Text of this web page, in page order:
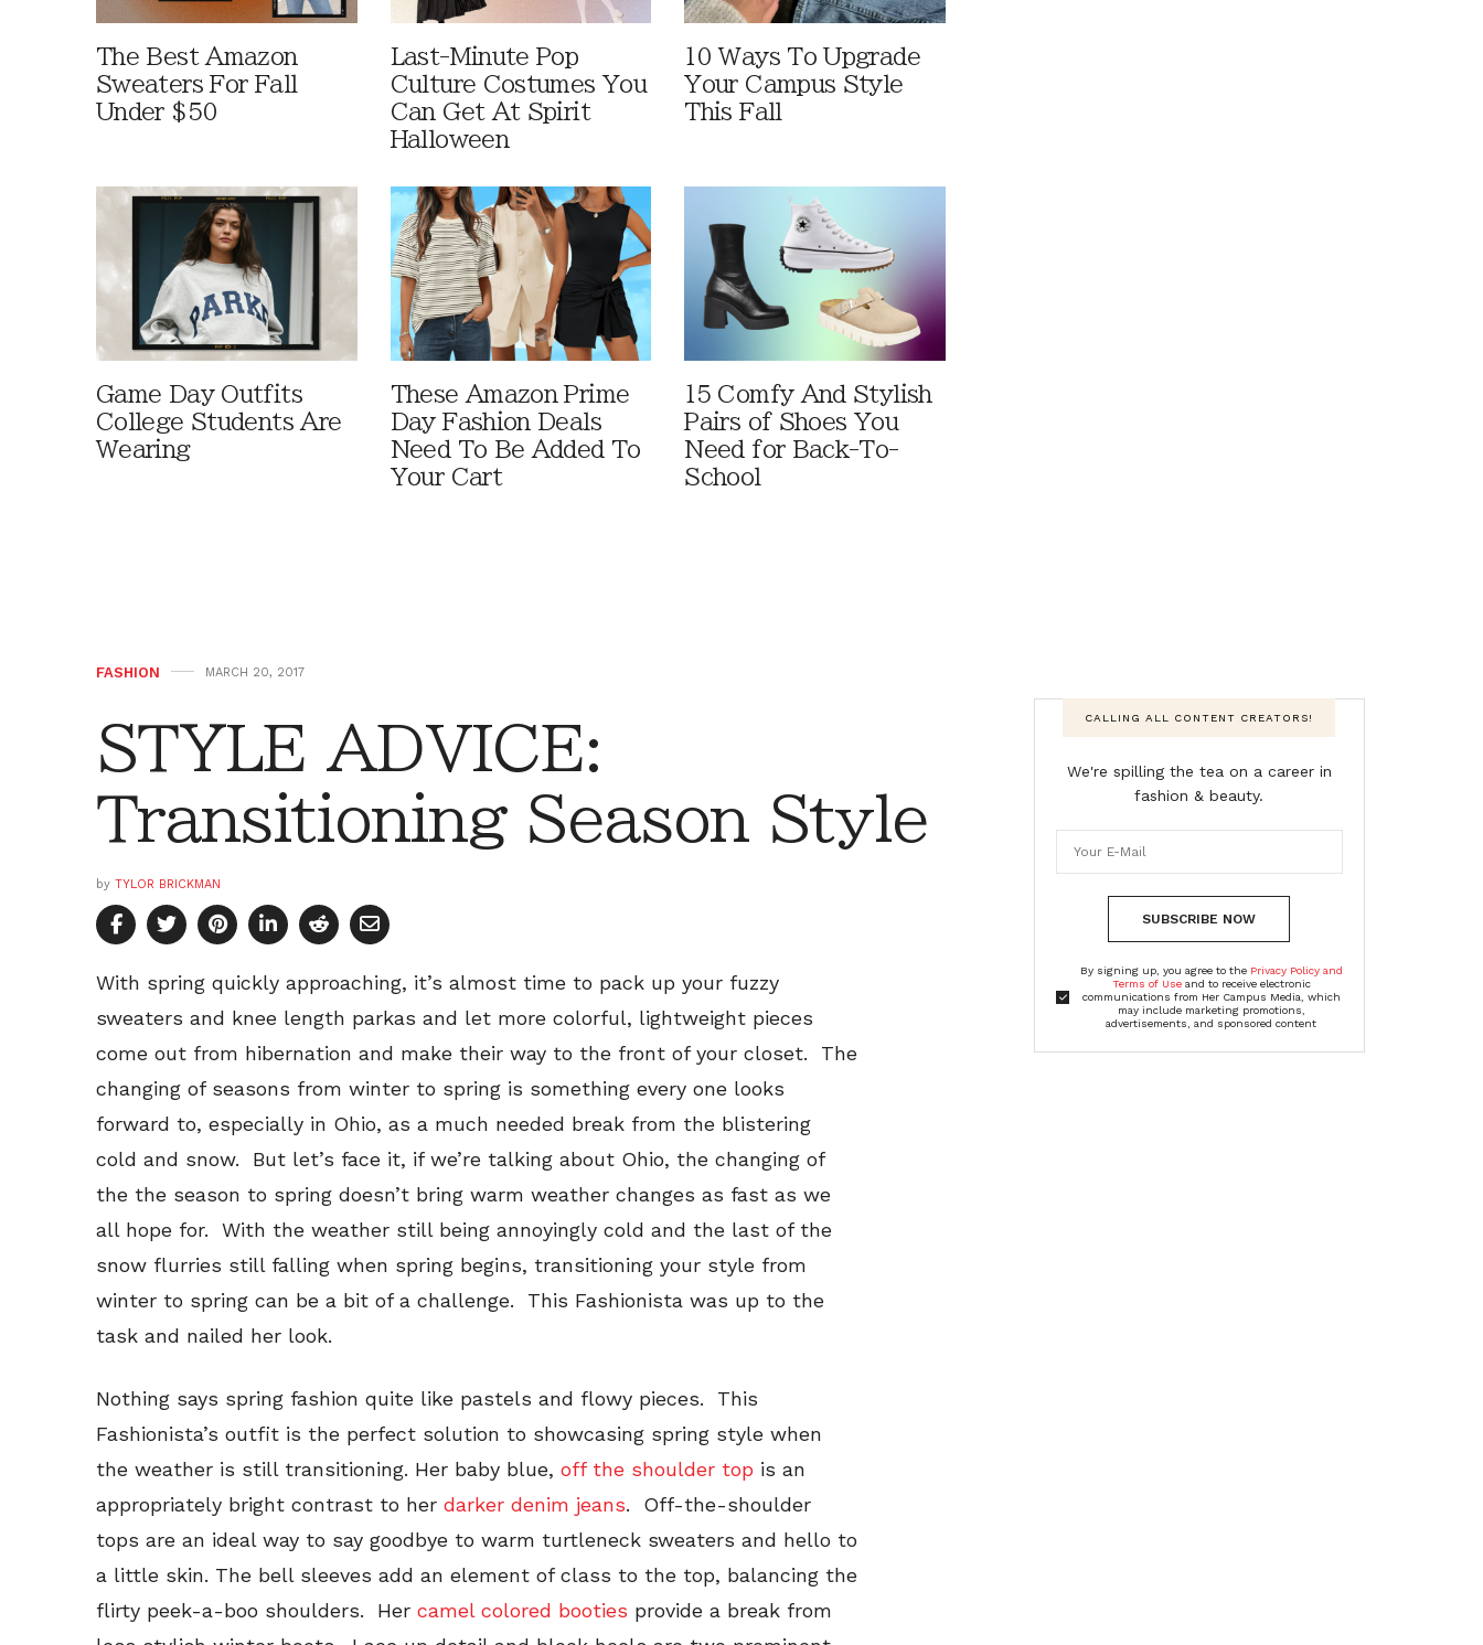
The Best Amazon
Sweaters For Fall
Under $50
Last-Minute Pop
Culture Costumes You
Can Get At Spirit
Halloween
10 Ways To Upgrade
Your Campus Style
This Fall
Game Day Outfits
College Students Are
Wearing
These Amazon Prime
Day Fashion Deals
Need To Be Added To
Your Cart
15 Comfy And Stylish
Pairs of Shoes You
Need for Back-To-
School
FASHION MARCH 20, 2017
STYLE ADVICE:
Transitioning Season Style
by TYLOR BRICKMAN
With spring quickly approaching, it’s almost time to pack up your fuzzy
sweaters and knee length parkas and let more colorful, lightweight pieces
come out from hibernation and make their way to the front of your closet. The
changing of seasons from winter to spring is something every one looks
forward to, especially in Ohio, as a much needed break from the blistering
cold and snow. But let’s face it, if we’re talking about Ohio, the changing of
the the season to spring doesn’t bring warm weather changes as fast as we
all hope for. With the weather still being annoyingly cold and the last of the
snow flurries still falling when spring begins, transitioning your style from
winter to spring can be a bit of a challenge. This Fashionista was up to the
task and nailed her look.
Nothing says spring fashion quite like pastels and flowy pieces. This
Fashionista’s outfit is the perfect solution to showcasing spring style when
the weather is still transitioning. Her baby blue, off the shoulder top is an
appropriately bright contrast to her darker denim jeans. Off-the-shoulder
tops are an ideal way to say goodbye to warm turtleneck sweaters and hello to
a little skin. The bell sleeves add an element of class to the top, balancing the
flirty peek-a-boo shoulders. Her camel colored booties provide a break from
CALLING ALL CONTENT CREATORS!
We're spilling the tea on a career in
fashion & beauty.
SUBSCRIBE NOW
By signing up, you agree to the Privacy Policy and
Terms of Useand to receive electronic
communications from Her Campus Media, which
may include marketing promotions,
advertisements, and sponsored content